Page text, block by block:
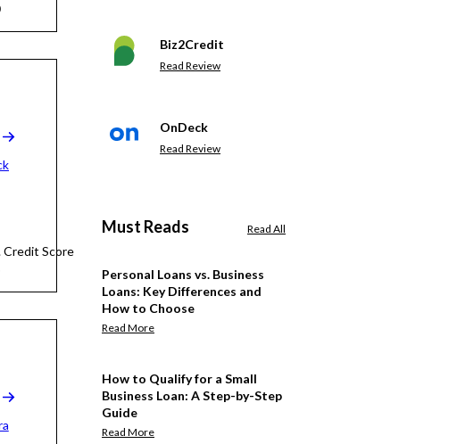
Credit Score
Biz2Credit
Read Review
OnDeck
Read Review
Must Reads Read All
Personal Loans vs. Business
Loans: Key Differences and
How to Choose
Read More
How to Qualify for a Small
Business Loan: A Step-by-Step
Guide
Read More